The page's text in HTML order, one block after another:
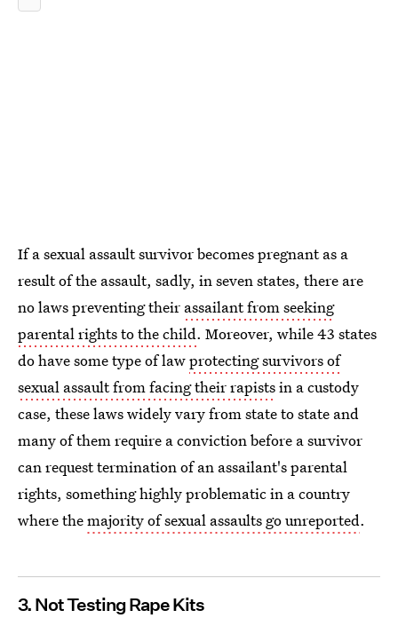
If a sexual assault survivor becomes pregnant as a
result of the assault, sadly, in seven states, there are
no laws preventing their assailant from seeking
parental rights to the child. Moreover, while 43 states
do have some type of lawprotecting survivors of
sexual assault from facing their rapistsin a custody
case, these laws widely vary from state to state and
many of them require a conviction before a survivor
can request termination of an assailant's parental
rights, something highly problematic in a country
where themajority of sexual assaults go unreported.
3. Not Testing Rape Kits